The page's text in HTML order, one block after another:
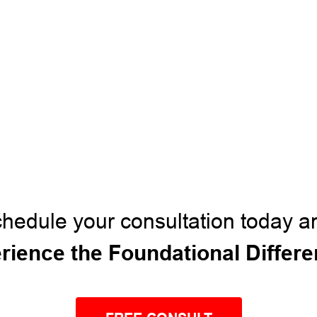
your consultation today
the Foundational